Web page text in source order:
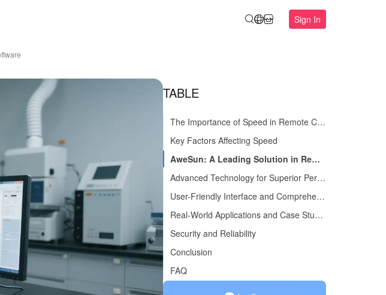
Sign In
TABLE
The Importance of Speed in Remote Control Software
Key Factors Affecting Speed
AweSun: A Leading Solution in Remote Control Software
Advanced Technology for Superior Performance
User-Friendly Interface and Comprehensive Features
Real-World Applications and Case Studies
Security and Reliability
Conclusion
FAQ